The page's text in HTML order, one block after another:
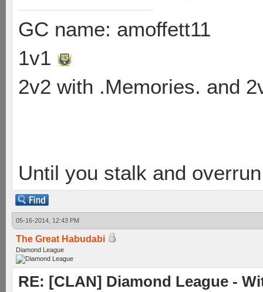
GC name: amoffett11
1v1
2v2 with .Memories. and
Until you stalk and
05-16-2014, 12:43 PM
The Great Habudabi
Diamond League
RE: [CLAN] Diamond League -